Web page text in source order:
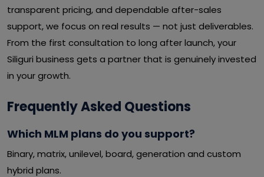
transparent pricing, and dependable after-sales
support, we focus on real results — not just deliverables.
From the first consultation to long after launch, your
Siliguri business gets a partner that is genuinely invested
in your growth.
Frequently Asked Questions
Which MLM plans do you support?
Binary, matrix, unilevel, board, generation and custom
hybrid plans.